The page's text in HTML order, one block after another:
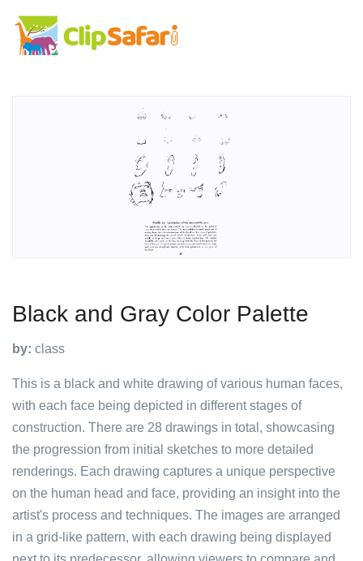
Black and Gray Color Palette
by: class
This is a black and white drawing of various human faces,
with each face being depicted in different stages of
construction. There are 28 drawings in total, showcasing
the progression from initial sketches to more detailed
renderings. Each drawing captures a unique perspective
on the human head and face, providing an insight into the
artist's process and techniques. The images are arranged
in a grid-like pattern, with each drawing being displayed